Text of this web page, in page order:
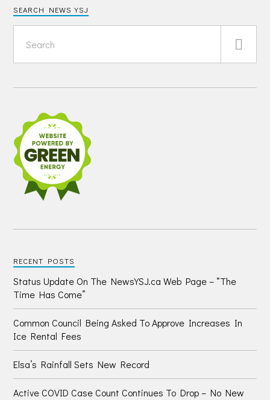
SEARCH NEWS YSJ
RECENT POSTS
Status Update On The NewsYSJ.ca Web Page – “The
Time Has Come”
Common Council Being Asked To Approve Increases In
Ice Rental Fees
Elsa’s Rainfall Sets New Record
Active COVID Case Count Continues To Drop – No New